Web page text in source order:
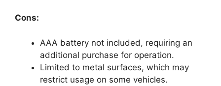
Cons:
AAA battery not included, requiring an
additional purchase for operation.
Limited to metal surfaces, which may
restrict usage on some vehicles.